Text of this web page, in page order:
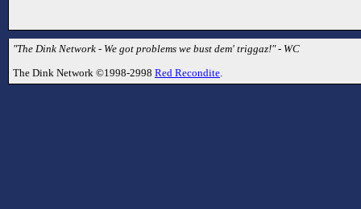
"The Dink Network - We got problems we bust dem' triggaz!" - WC
The Dink Network ©1998-2998 Red Recondite